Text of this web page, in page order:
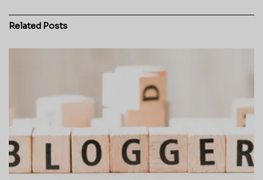
Related Posts